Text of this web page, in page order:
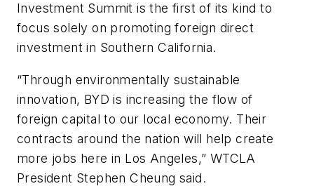
Investment Summit is the first of its kind to
focus solely on promoting foreign direct
investment in Southern California.
“Through environmentally sustainable
innovation, BYD is increasing the flow of
foreign capital to our local economy. Their
contracts around the nation will help create
more jobs here in Los Angeles,” WTCLA
President Stephen Cheung said.